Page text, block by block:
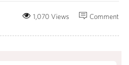
Comment
1,070 Views